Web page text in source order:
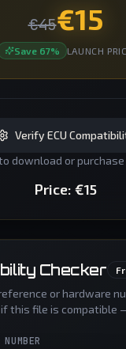
€45€15
Save 67% LAUNCH
Verify ECU
download or
Price: €15
Checker
or hardware
this file is compatible